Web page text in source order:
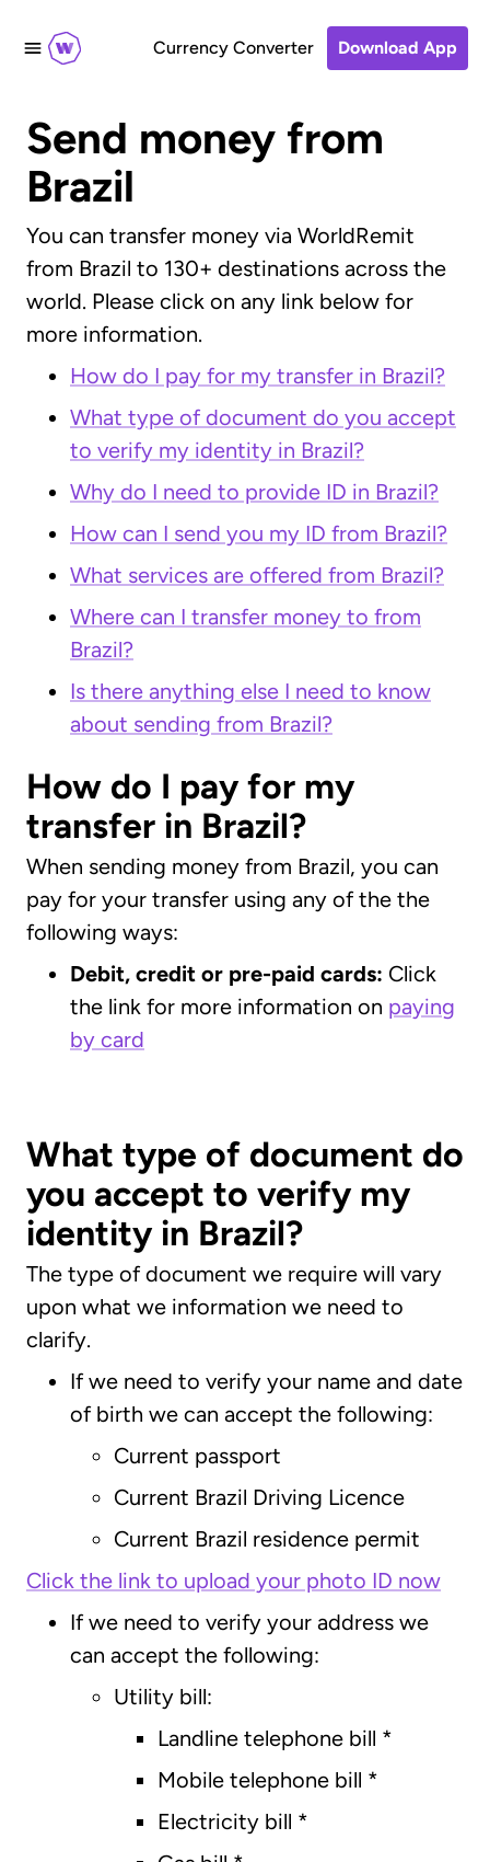
Currency Converter Download App
Send money from
Brazil
You can transfer money via WorldRemit
from Brazil to 130+ destinations across the
world. Please click on any link below for
more information.
How do I pay for my transfer in Brazil?
What type of document do you accept
to verify my identity in Brazil?
Why do I need to provide ID in Brazil?
How can I send you my ID from Brazil?
What services are offered from Brazil?
Where can I transfer money to from
Brazil?
Is there anything else I need to know
about sending from Brazil?
How do I pay for my
transfer in Brazil?
When sending money from Brazil, you can
pay for your transfer using any of the the
following ways:
Debit, credit or pre-paid cards: Click
the link for more information on paying
by card
What type of document do
you accept to verify my
identity in Brazil?
The type of document we require will vary
upon what we information we need to
clarify.
If we need to verify your name and date
of birth we can accept the following:
Current passport
Current Brazil Driving Licence
Current Brazil residence permit
Click the link to upload your photo ID now
If we need to verify your address we
can accept the following:
Utility bill:
Landline telephone bill *
Mobile telephone bill *
Electricity bill *